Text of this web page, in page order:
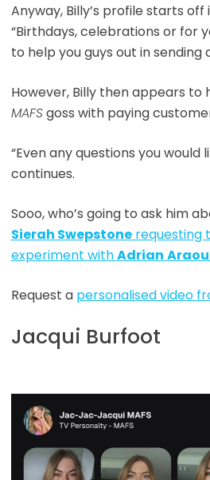
Anyway, Billy’s profile starts off
“Birthdays, celebrations or for
to help you guys out in sending
However, Billy then appears to
MAFSgoss with paying
“Even any questions you would
continues.
Sooo, who’s going to ask him
Sierah Swepstonerequesting
experiment withAdrian
Request a personalised video
Jacqui Burfoot